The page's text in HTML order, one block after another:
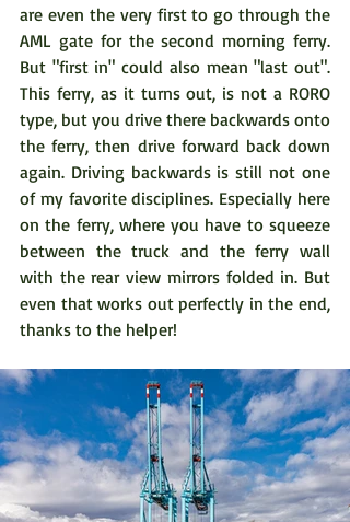
are even the very first to go through the
AML gate for the second morning ferry.
But "first in" could also mean "last out".
This ferry, as it turns out, is not a RORO
type, but you drive there backwards onto
the ferry, then drive forward back down
again. Driving backwards is still not one
of my favorite disciplines. Especially here
on the ferry, where you have to squeeze
between the truck and the ferry wall
with the rear view mirrors folded in. But
even that works out perfectly in the end,
thanks to the helper!